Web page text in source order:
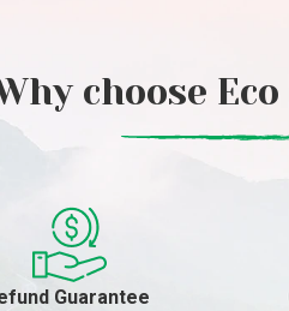
choose
Guarantee